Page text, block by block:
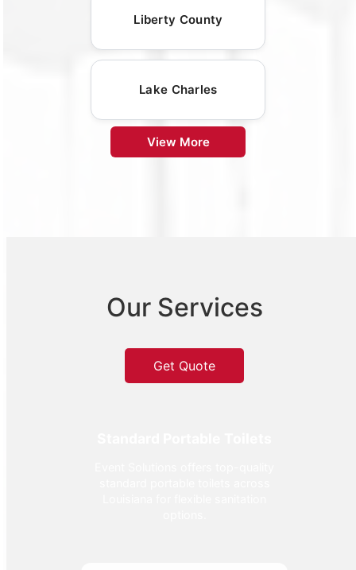
Liberty County
Lake Charles
View More
Our Services
Get Quote